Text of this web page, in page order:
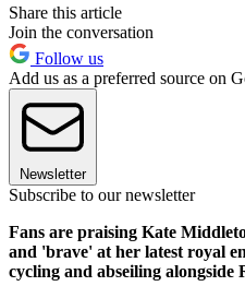
Share this article
Join the conversation
Follow us
Add us as a preferred source on
Newsletter
Subscribe to our newsletter
Fans are praising Kate
and 'brave' at her latest royal
cycling and abseiling alongside